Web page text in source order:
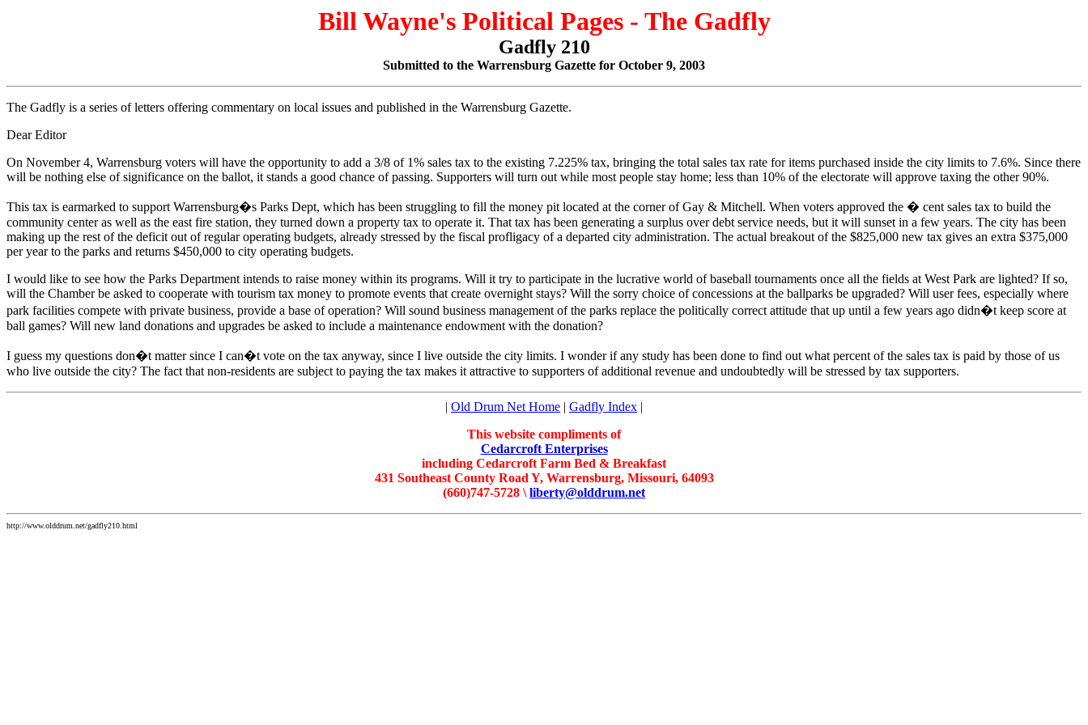
Bill Wayne's Political Pages - The Gadfly
Gadfly 210
Submitted to the Warrensburg Gazette for October 9, 2003
The Gadfly is a series of letters offering commentary on local issues and published in the Warrensburg Gazette.
Dear Editor
On November 4, Warrensburg voters will have the opportunity to add a 3/8 of 1% sales tax to the existing 7.225% tax, bringing the total sales tax rate for items purchased inside the city limits to 7.6%. Since there
will be nothing else of significance on the ballot, it stands a good chance of passing. Supporters will turn out while most people stay home; less than 10% of the electorate will approve taxing the other 90%.
This tax is earmarked to support Warrensburg�s Parks Dept, which has been struggling to fill the money pit located at the corner of Gay & Mitchell. When voters approved the � cent sales tax to build the
community center as well as the east fire station, they turned down a property tax to operate it. That tax has been generating a surplus over debt service needs, but it will sunset in a few years. The city has been
making up the rest of the deficit out of regular operating budgets, already stressed by the fiscal profligacy of a departed city administration. The actual breakout of the $825,000 new tax gives an extra $375,000
per year to the parks and returns $450,000 to city operating budgets.
I would like to see how the Parks Department intends to raise money within its programs. Will it try to participate in the lucrative world of baseball tournaments once all the fields at West Park are lighted? If so,
will the Chamber be asked to cooperate with tourism tax money to promote events that create overnight stays? Will the sorry choice of concessions at the ballparks be upgraded? Will user fees, especially where
park facilities compete with private business, provide a base of operation? Will sound business management of the parks replace the politically correct attitude that up until a few years ago didn�t keep score at
ball games? Will new land donations and upgrades be asked to include a maintenance endowment with the donation?
I guess my questions don�t matter since I can�t vote on the tax anyway, since I live outside the city limits. I wonder if any study has been done to find out what percent of the sales tax is paid by those of us
who live outside the city? The fact that non-residents are subject to paying the tax makes it attractive to supporters of additional revenue and undoubtedly will be stressed by tax supporters.
| Old Drum Net Home | Gadfly Index |
This website compliments of
Cedarcroft Enterprises
including Cedarcroft Farm Bed & Breakfast
431 Southeast County Road Y, Warrensburg, Missouri, 64093
(660)747-5728 \liberty@olddrum.net
http://www.olddrum.net/gadfly210.html